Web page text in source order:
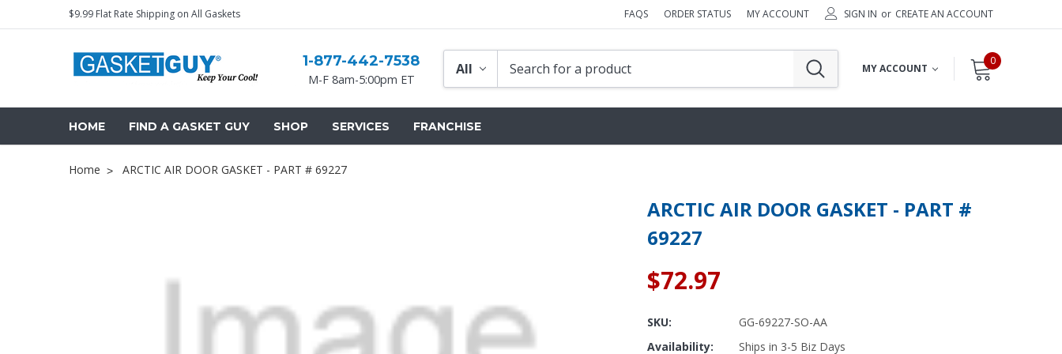
$9.99 Flat Rate Shipping on All Gaskets FAQS ORDER STATUS MY ACCOUNT SIGN IN or CREATE AN ACCOUNT
1-877-442-7538
M-F 8am-5:00pm ET
MY ACCOUNT
0
HOME FIND A GASKET GUY SHOP SERVICES FRANCHISE
Home ARCTIC AIR DOOR GASKET - PART # 69227
ARCTIC AIR DOOR GASKET - PART #
69227
$72.97
SKU:
GG-69227-SO-AA
Availability:
Ships in 3-5 Biz Days